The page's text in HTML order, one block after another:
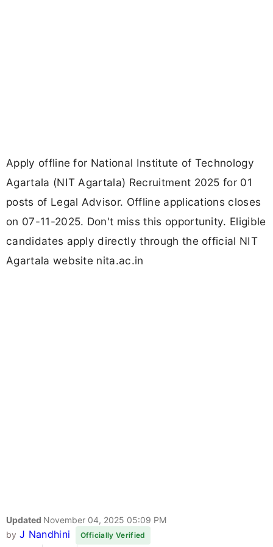
Apply offline for National Institute of Technology
Agartala (NIT Agartala) Recruitment 2025 for 01
posts of Legal Advisor. Offline applications closes
on 07-11-2025. Don't miss this opportunity. Eligible
candidates apply directly through the official NIT
Agartala website nita.ac.in
Updated November 04, 2025 05:09 PM
by J Nandhini Officially Verified